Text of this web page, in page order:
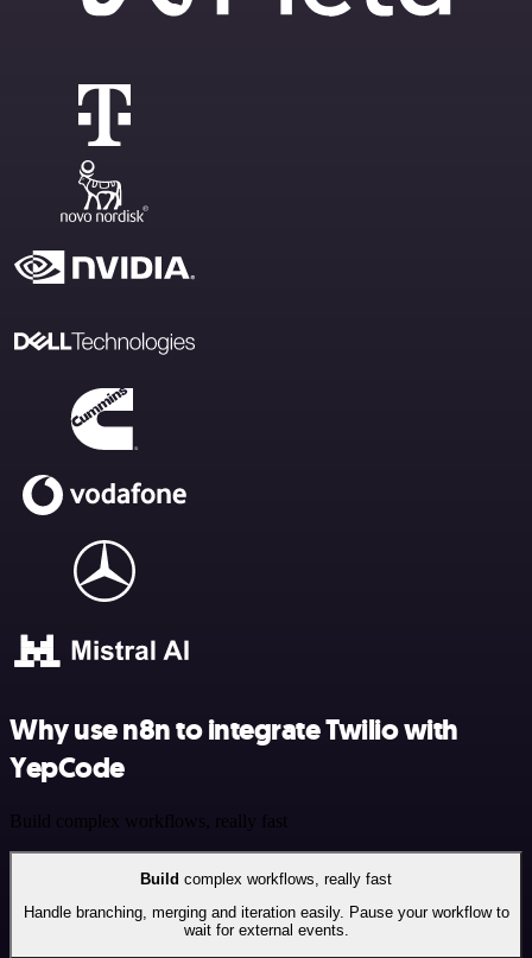
Why use n8n to integrate Twilio with
YepCode
Build complex workflows, really fast
Build complex workflows, really fast
Handle branching, merging and iteration easily. Pause your workflow to
wait for external events.